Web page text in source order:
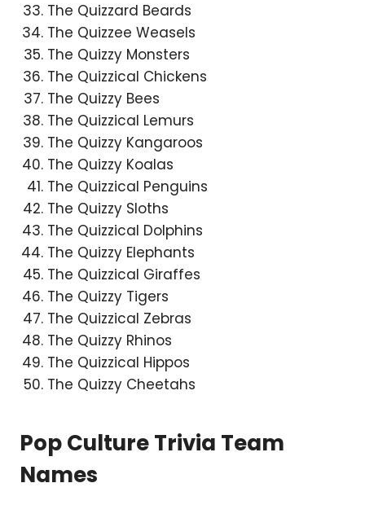
The Quizzard Beards
The Quizzee Weasels
The Quizzy Monsters
The Quizzical Chickens
The Quizzy Bees
The Quizzical Lemurs
The Quizzy Kangaroos
The Quizzy Koalas
The Quizzical Penguins
The Quizzy Sloths
The Quizzical Dolphins
The Quizzy Elephants
The Quizzical Giraffes
The Quizzy Tigers
The Quizzical Zebras
The Quizzy Rhinos
The Quizzical Hippos
The Quizzy Cheetahs
Pop Culture Trivia Team
Names